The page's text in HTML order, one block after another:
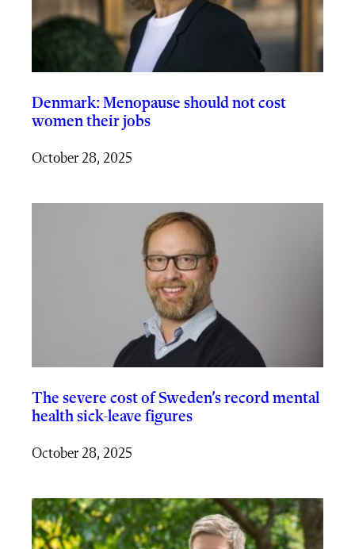
Denmark: Menopause should not cost
women their jobs
October 28, 2025
The severe cost of Sweden’s record mental
health sick-leave figures
October 28, 2025